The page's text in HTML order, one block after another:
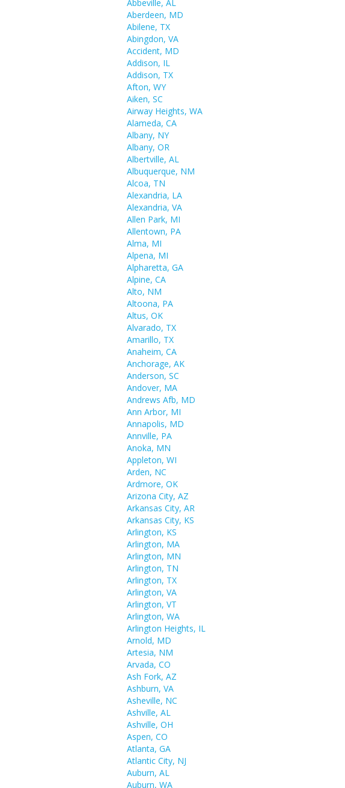
Abbeville, AL
Aberdeen, MD
Abilene, TX
Abingdon, VA
Accident, MD
Addison, IL
Addison, TX
Afton, WY
Aiken, SC
Airway Heights, WA
Alameda, CA
Albany, NY
Albany, OR
Albertville, AL
Albuquerque, NM
Alcoa, TN
Alexandria, LA
Alexandria, VA
Allen Park, MI
Allentown, PA
Alma, MI
Alpena, MI
Alpharetta, GA
Alpine, CA
Alto, NM
Altoona, PA
Altus, OK
Alvarado, TX
Amarillo, TX
Anaheim, CA
Anchorage, AK
Anderson, SC
Andover, MA
Andrews Afb, MD
Ann Arbor, MI
Annapolis, MD
Annville, PA
Anoka, MN
Appleton, WI
Arden, NC
Ardmore, OK
Arizona City, AZ
Arkansas City, AR
Arkansas City, KS
Arlington, KS
Arlington, MA
Arlington, MN
Arlington, TN
Arlington, TX
Arlington, VA
Arlington, VT
Arlington, WA
Arlington Heights, IL
Arnold, MD
Artesia, NM
Arvada, CO
Ash Fork, AZ
Ashburn, VA
Asheville, NC
Ashville, AL
Ashville, OH
Aspen, CO
Atlanta, GA
Atlantic City, NJ
Auburn, AL
Auburn, WA